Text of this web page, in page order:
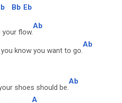
Bb Eb
flow.
Ab
know you want to go.
Ab
shoes should be.
Ab
A